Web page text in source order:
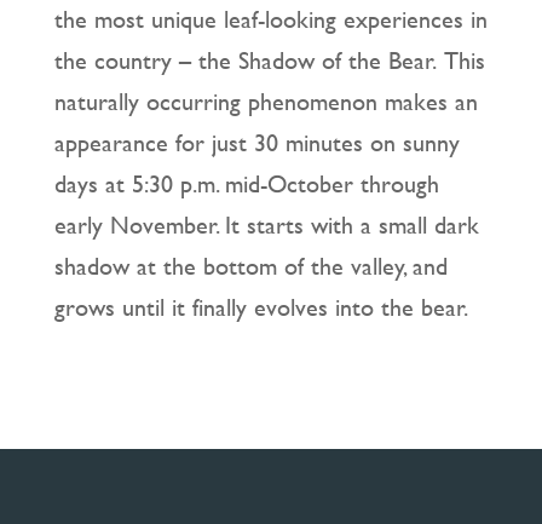
the most unique leaf-looking experiences in
the country – the Shadow of the Bear. This
naturally occurring phenomenon makes an
appearance for just 30 minutes on sunny
days at 5:30 p.m. mid-October through
early November. It starts with a small dark
shadow at the bottom of the valley, and
grows until it finally evolves into the bear.